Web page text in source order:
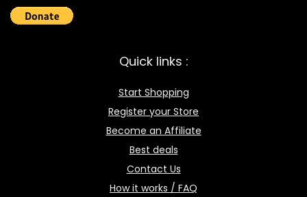
Quick links :
Start Shopping
Register your Store
Become an Affiliate
Best deals
Contact Us
How it works / FAQ